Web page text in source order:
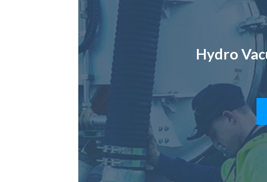
Hydro